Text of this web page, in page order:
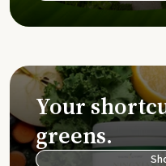
Your
greens.